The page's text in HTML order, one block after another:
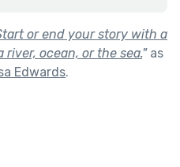
or end your story with a
ocean, or the sea."as
Edwards.